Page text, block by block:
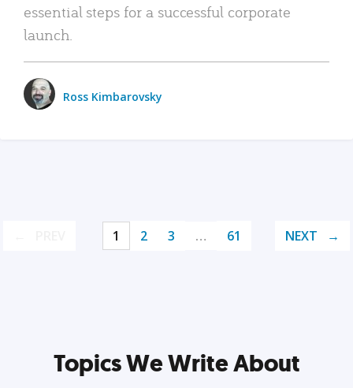
essential steps for a successful corporate
launch.
Ross Kimbarovsky
1 2 3 … 61 NEXT
Topics We Write About